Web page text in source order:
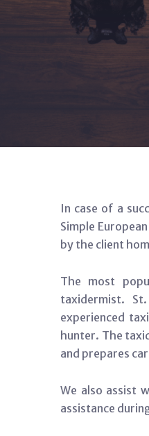
In case of a
Simple
by the client
The most
taxidermist.
experienced
hunter. The
and prepares
We also assist
assistance